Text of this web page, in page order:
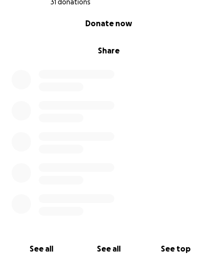
31 donations
Share
Donate now
See all See all See top